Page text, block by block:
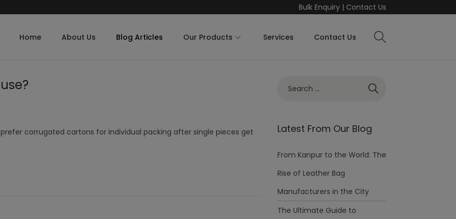
Bulk Enquiry| Contact Us
Home About Us Blog Articles Our Products Services Contact Us
corrugated cartons for individual packing after single pieces get
Latest From Our Blog
From Kanpur to the World: The
Rise of Leather Bag
Manufacturers in the City
The Ultimate Guide to